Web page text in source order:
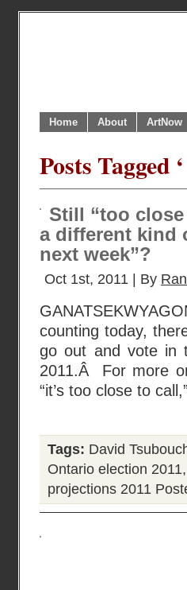
Home About ArtNow
Posts Tagged
Still “too close
a different kind
next week”?
Oct 1st, 2011 | By
counting today,
go out and vote in
2011.Â For more
“it’s too close to
Tags: David
Ontario election 2011,
projections 2011